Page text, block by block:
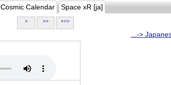
Cosmic Calendar Space xR [ja]
> >> >>>
...->